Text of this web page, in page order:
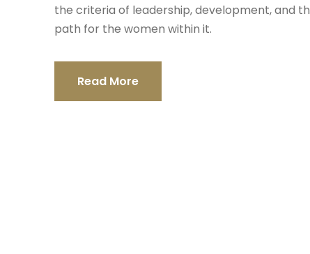
the criteria of leadership, development, and
path for the women within it.
Read More